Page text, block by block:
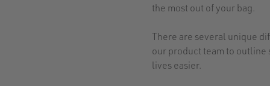
the most out of your bag.
There are several unique
our product team to
lives easier.